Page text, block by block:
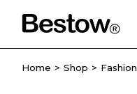
content
Home Shop Fashion